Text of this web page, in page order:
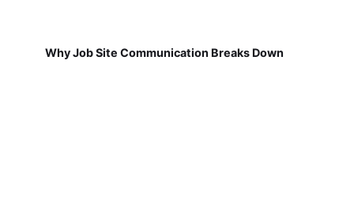
Why Job Site Communication Breaks Down